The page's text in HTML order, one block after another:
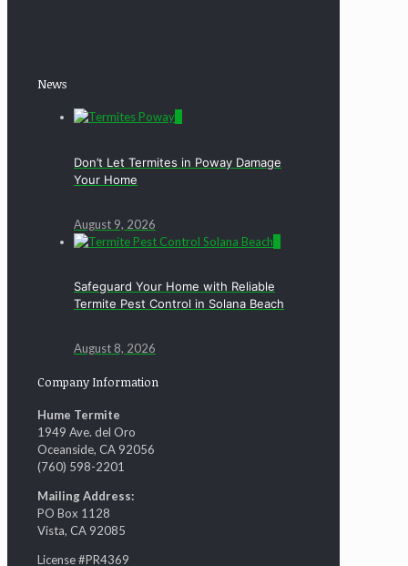
News
Don’t Let Termites in Poway Damage
Your Home
August 9, 2026
Safeguard Your Home with Reliable
Termite Pest Control in Solana Beach
August 8, 2026
Company Information
Hume Termite
1949 Ave. del Oro
Oceanside, CA 92056
(760) 598-2201
Mailing Address:
PO Box 1128
Vista, CA 92085
License #PR4369